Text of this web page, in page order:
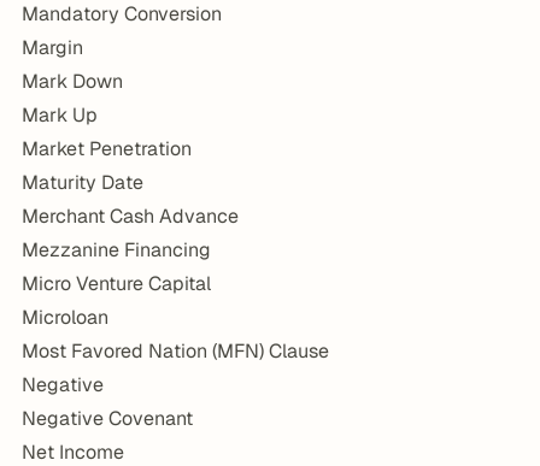
Mandatory Conversion
Margin
Mark Down
Mark Up
Market Penetration
Maturity Date
Merchant Cash Advance
Mezzanine Financing
Micro Venture Capital
Microloan
Most Favored Nation (MFN) Clause
Negative
Negative Covenant
Net Income